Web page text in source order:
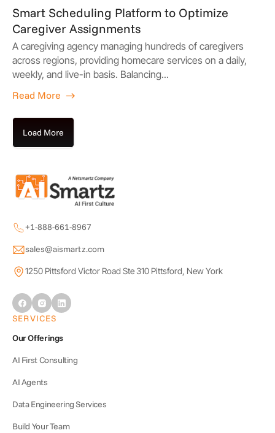
Smart Scheduling Platform to Optimize
Caregiver Assignments
A caregiving agency managing hundreds of caregivers
across regions, providing homecare services on a daily,
weekly, and live-in basis. Balancing...
Read More
Load More
+1-888-661-8967
sales@aismartz.com
1250 Pittsford Victor Road Ste 310 Pittsford, New York
SERVICES
Our Offerings
AI First Consulting
AI Agents
Data Engineering Services
Build Your Team